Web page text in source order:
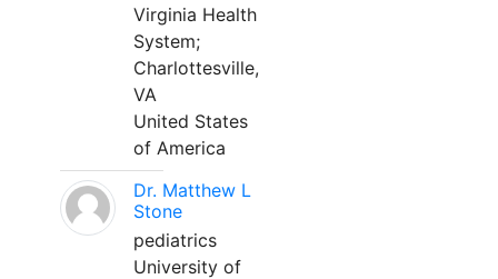
Virginia Health
System;
Charlottesville,
VA
United States
of America
Dr. Matthew L
Stone
pediatrics
University of